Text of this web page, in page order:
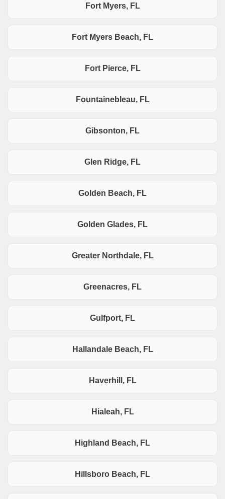
Fort Myers, FL
Fort Myers Beach, FL
Fort Pierce, FL
Fountainebleau, FL
Gibsonton, FL
Glen Ridge, FL
Golden Beach, FL
Golden Glades, FL
Greater Northdale, FL
Greenacres, FL
Gulfport, FL
Hallandale Beach, FL
Haverhill, FL
Hialeah, FL
Highland Beach, FL
Hillsboro Beach, FL